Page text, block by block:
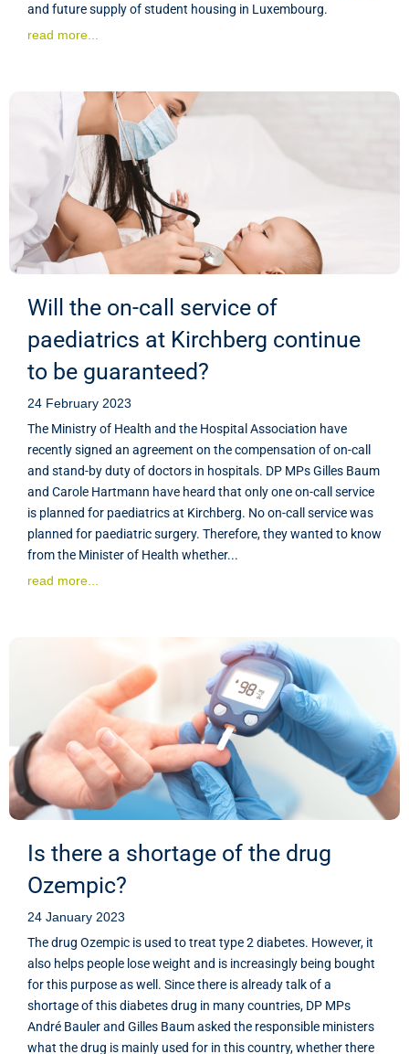
and future supply of student housing in Luxembourg.
read more...
Will the on-call service of
paediatrics at Kirchberg continue
to be guaranteed?
24 February 2023
The Ministry of Health and the Hospital Association have
recently signed an agreement on the compensation of on-call
and stand-by duty of doctors in hospitals. DP MPs Gilles Baum
and Carole Hartmann have heard that only one on-call service
is planned for paediatrics at Kirchberg. No on-call service was
planned for paediatric surgery. Therefore, they wanted to know
from the Minister of Health whether...
read more...
Is there a shortage of the drug
Ozempic?
24 January 2023
The drug Ozempic is used to treat type 2 diabetes. However, it
also helps people lose weight and is increasingly being bought
for this purpose as well. Since there is already talk of a
shortage of this diabetes drug in many countries, DP MPs
André Bauler and Gilles Baum asked the responsible ministers
what the drug is mainly used for in this country, whether there